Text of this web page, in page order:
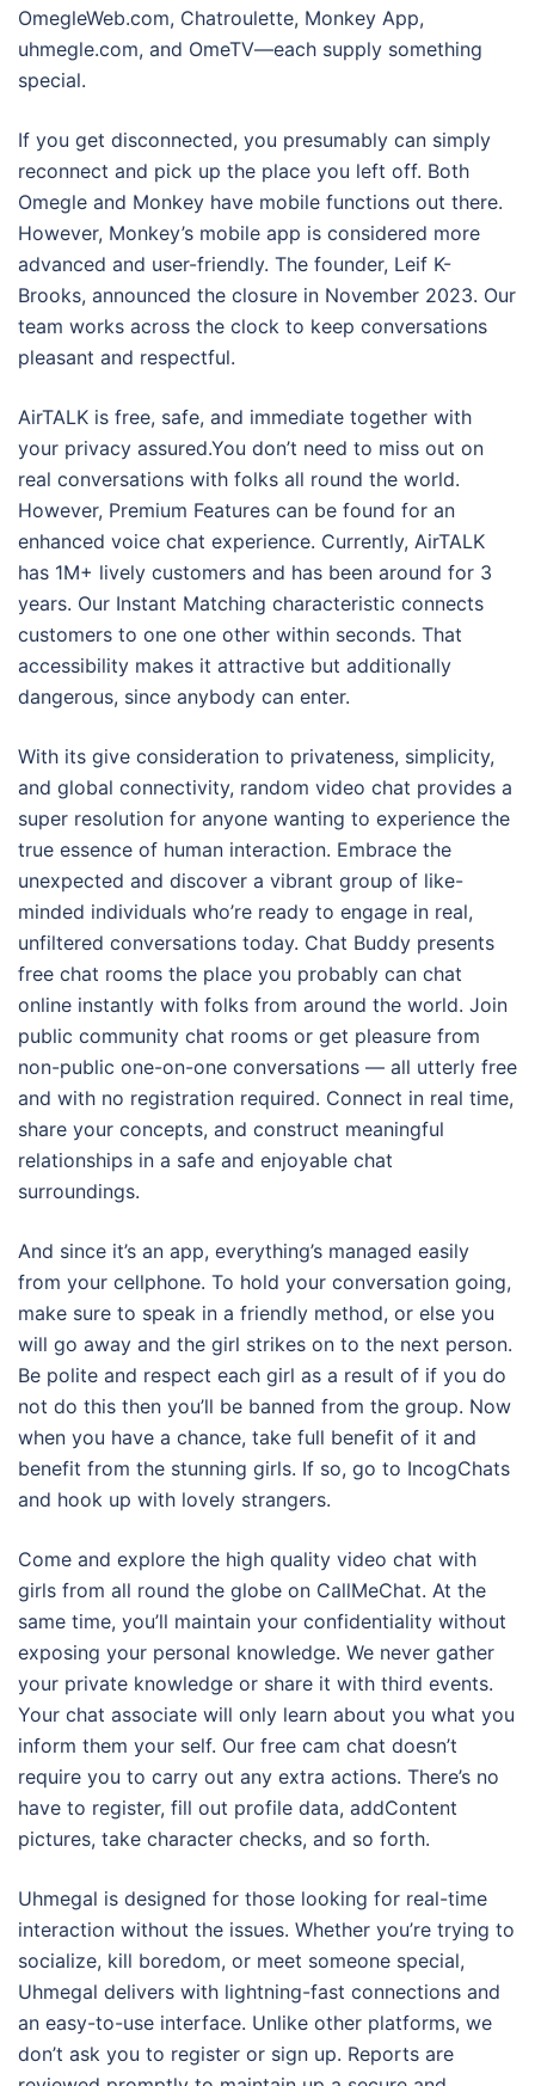
OmegleWeb.com, Chatroulette, Monkey App,
uhmegle.com, and OmeTV—each supply something
special.
If you get disconnected, you presumably can simply
reconnect and pick up the place you left off. Both
Omegle and Monkey have mobile functions out there.
However, Monkey’s mobile app is considered more
advanced and user-friendly. The founder, Leif K-
Brooks, announced the closure in November 2023. Our
team works across the clock to keep conversations
pleasant and respectful.
AirTALK is free, safe, and immediate together with
your privacy assured.You don’t need to miss out on
real conversations with folks all round the world.
However, Premium Features can be found for an
enhanced voice chat experience. Currently, AirTALK
has 1M+ lively customers and has been around for 3
years. Our Instant Matching characteristic connects
customers to one one other within seconds. That
accessibility makes it attractive but additionally
dangerous, since anybody can enter.
With its give consideration to privateness, simplicity,
and global connectivity, random video chat provides a
super resolution for anyone wanting to experience the
true essence of human interaction. Embrace the
unexpected and discover a vibrant group of like-
minded individuals who’re ready to engage in real,
unfiltered conversations today. Chat Buddy presents
free chat rooms the place you probably can chat
online instantly with folks from around the world. Join
public community chat rooms or get pleasure from
non-public one-on-one conversations — all utterly free
and with no registration required. Connect in real time,
share your concepts, and construct meaningful
relationships in a safe and enjoyable chat
surroundings.
And since it’s an app, everything’s managed easily
from your cellphone. To hold your conversation going,
make sure to speak in a friendly method, or else you
will go away and the girl strikes on to the next person.
Be polite and respect each girl as a result of if you do
not do this then you’ll be banned from the group. Now
when you have a chance, take full benefit of it and
benefit from the stunning girls. If so, go to IncogChats
and hook up with lovely strangers.
Come and explore the high quality video chat with
girls from all round the globe on CallMeChat. At the
same time, you’ll maintain your confidentiality without
exposing your personal knowledge. We never gather
your private knowledge or share it with third events.
Your chat associate will only learn about you what you
inform them your self. Our free cam chat doesn’t
require you to carry out any extra actions. There’s no
have to register, fill out profile data, addContent
pictures, take character checks, and so forth.
Uhmegal is designed for those looking for real-time
interaction without the issues. Whether you’re trying to
socialize, kill boredom, or meet someone special,
Uhmegal delivers with lightning-fast connections and
an easy-to-use interface. Unlike other platforms, we
don’t ask you to register or sign up. Reports are